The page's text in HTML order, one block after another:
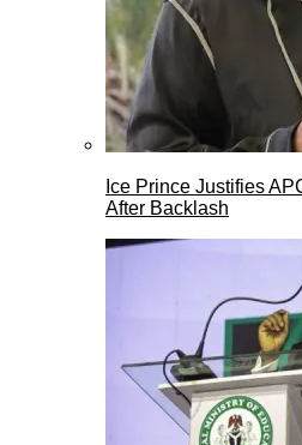
Ice Prince Justifies
After Backlash